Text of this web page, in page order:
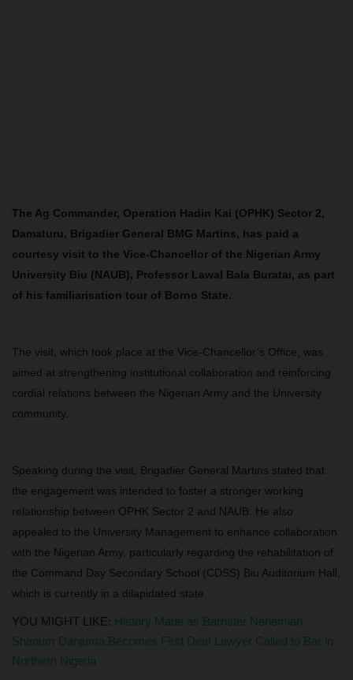
The Ag Commander, Operation Hadin Kai (OPHK) Sector 2,
Damaturu, Brigadier General BMG Martins, has paid a
courtesy visit to the Vice-Chancellor of the Nigerian Army
University Biu (NAUB), Professor Lawal Bala Buratai, as part
of his familiarisation tour of Borno State.
The visit, which took place at the Vice-Chancellor’s Office, was
aimed at strengthening institutional collaboration and reinforcing
cordial relations between the Nigerian Army and the University
community.
Speaking during the visit, Brigadier General Martins stated that
the engagement was intended to foster a stronger working
relationship between OPHK Sector 2 and NAUB. He also
appealed to the University Management to enhance collaboration
with the Nigerian Army, particularly regarding the rehabilitation of
the Command Day Secondary School (CDSS) Biu Auditorium Hall,
which is currently in a dilapidated state.
YOU MIGHT LIKE: History Made as Barrister Nehemiah
Shanum Danjuma Becomes First Deaf Lawyer Called to Bar in
Northern Nigeria